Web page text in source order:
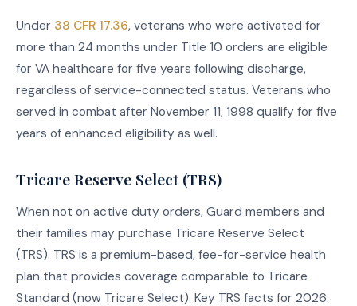
Under 38 CFR 17.36, veterans who were activated for
more than 24 months under Title 10 orders are eligible
for VA healthcare for five years following discharge,
regardless of service-connected status. Veterans who
served in combat after November 11, 1998 qualify for five
years of enhanced eligibility as well.
Tricare Reserve Select (TRS)
When not on active duty orders, Guard members and
their families may purchase Tricare Reserve Select
(TRS). TRS is a premium-based, fee-for-service health
plan that provides coverage comparable to Tricare
Standard (now Tricare Select). Key TRS facts for 2026: